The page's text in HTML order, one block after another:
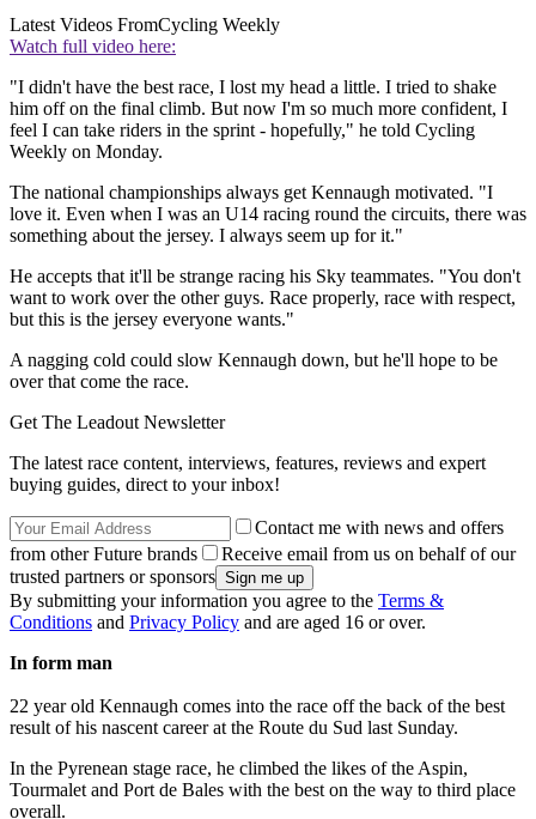
Latest Videos FromCycling Weekly
Watch full video here:
"I didn't have the best race, I lost my head a little. I tried to shake
him off on the final climb. But now I'm so much more confident, I
feel I can take riders in the sprint - hopefully," he told Cycling
Weekly on Monday.
The national championships always get Kennaugh motivated. "I
love it. Even when I was an U14 racing round the circuits, there was
something about the jersey. I always seem up for it."
He accepts that it'll be strange racing his Sky teammates. "You don't
want to work over the other guys. Race properly, race with respect,
but this is the jersey everyone wants."
A nagging cold could slow Kennaugh down, but he'll hope to be
over that come the race.
Get The Leadout Newsletter
The latest race content, interviews, features, reviews and expert
buying guides, direct to your inbox!
Contact me with news and offers
from other Future brands
Receive email from us on behalf of our
trusted partners or sponsors
By submitting your information you agree to the Terms &
Conditions and Privacy Policy and are aged 16 or over.
In form man
22 year old Kennaugh comes into the race off the back of the best
result of his nascent career at the Route du Sud last Sunday.
In the Pyrenean stage race, he climbed the likes of the Aspin,
Tourmalet and Port de Bales with the best on the way to third place
overall.